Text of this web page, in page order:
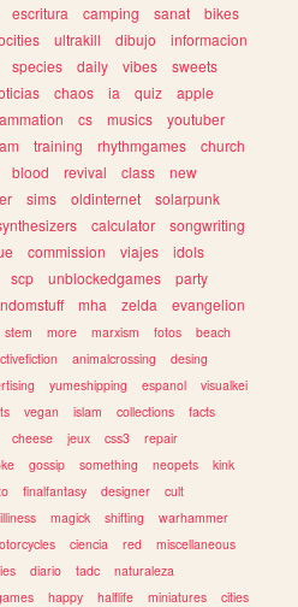
escritura camping sanat
bikes
ultrakill dibujo
informacion
species daily vibes
sweets
chaos ia quiz
apple
cs musics
youtuber
training rhythmgames
church
blood revival class
new
sims oldinternet
solarpunk
calculator
songwriting
commission viajes
idols
scp unblockedgames
party
mha zelda
evangelion
stem more marxism fotos
beach
animalcrossing
desing
yumeshipping espanol
visualkei
vegan islam collections
facts
cheese jeux css3
repair
gossip something neopets
kink
finalfantasy designer
cult
magick shifting
warhammer
ciencia red
miscellaneous
diario tadc
naturaleza
happy halflife miniatures cities